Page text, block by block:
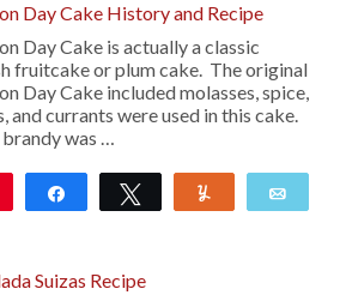
Day Cake History and Recipe
Day Cake is actually a classic
fruitcake or plum cake. The original
Day Cake included molasses, spice,
and currants were used in this cake.
was …
Share Tweet
Suizas Recipe